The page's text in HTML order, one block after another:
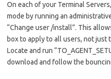
On each of your Terminal
mode by running an
“Change user /install”. This
box to apply to all users, not just
Locate and run
download and follow the